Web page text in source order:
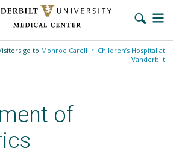
go to Monroe Carell Jr. Children’s Hospital at
Vanderbilt
of